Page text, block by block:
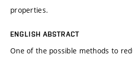
properties.
ENGLISH ABSTRACT
One of the possible methods to